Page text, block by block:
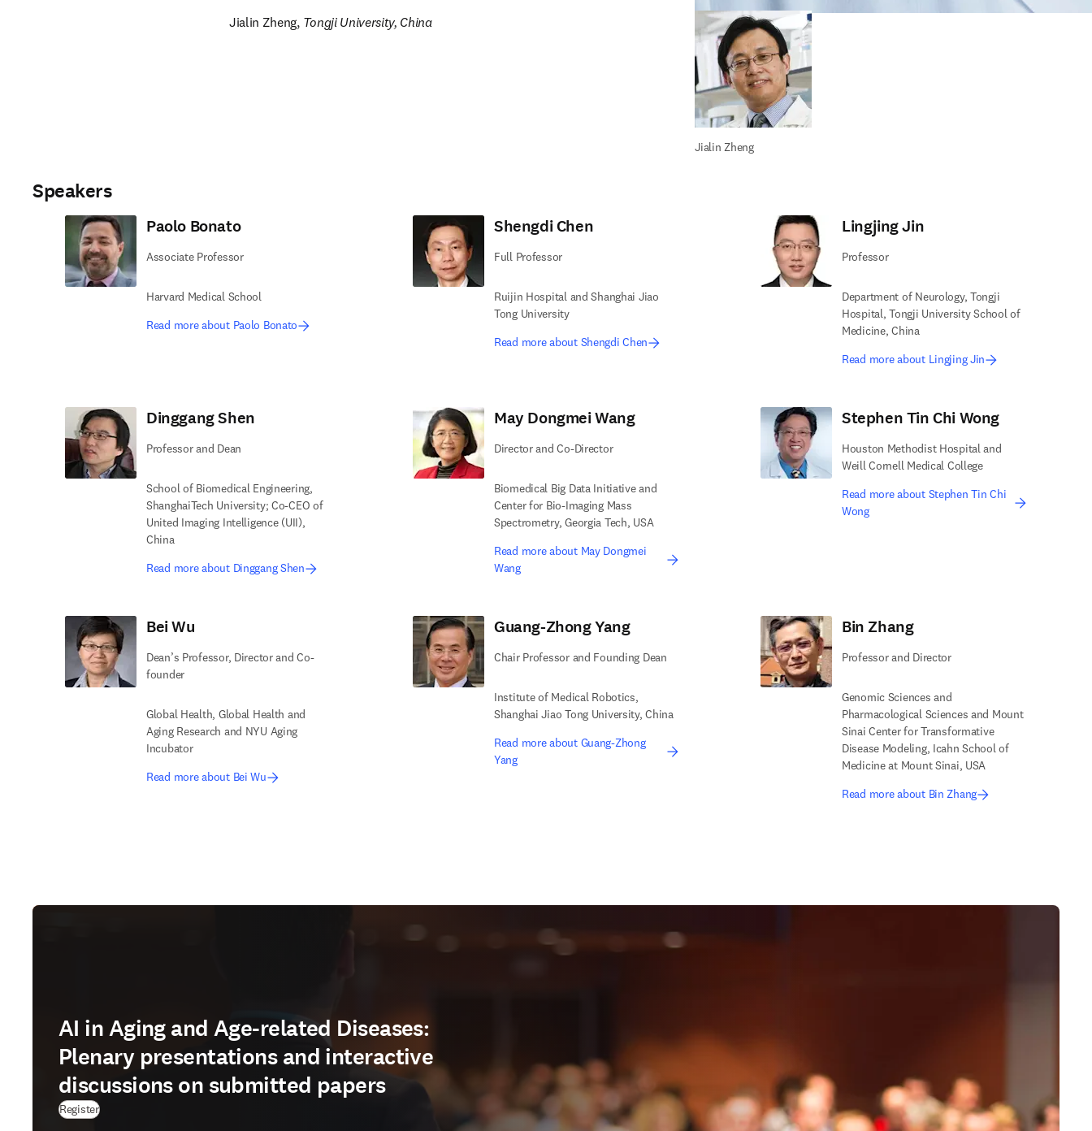
Stephen T. Wong
Jialin Zheng, Tongji University, China
Jialin Zheng
Speakers
Paolo Bonato
Associate Professor
Harvard Medical School
Read more about Paolo Bonato
Shengdi Chen
Full Professor
Ruijin Hospital and Shanghai Jiao
Tong University
Read more about Shengdi Chen
Lingjing Jin
Professor
Department of Neurology, Tongji
Hospital, Tongji University School of
Medicine, China
Read more about Lingjing Jin
Dinggang Shen
Professor and Dean
School of Biomedical Engineering,
ShanghaiTech University; Co-CEO of
United Imaging Intelligence (UII),
China
Read more about Dinggang Shen
May Dongmei Wang
Director and Co-Director
Biomedical Big Data Initiative and
Center for Bio-Imaging Mass
Spectrometry, Georgia Tech, USA
Read more about May Dongmei
Wang
Stephen Tin Chi Wong
Houston Methodist Hospital and
Weill Cornell Medical College
Read more about Stephen Tin Chi
Wong
Bei Wu
Dean’s Professor, Director and Co-
founder
Global Health, Global Health and
Aging Research and NYU Aging
Incubator
Read more about Bei Wu
Guang-Zhong Yang
Chair Professor and Founding Dean
Institute of Medical Robotics,
Shanghai Jiao Tong University, China
Read more about Guang-Zhong
Yang
Bin Zhang
Professor and Director
Genomic Sciences and
Pharmacological Sciences and Mount
Sinai Center for Transformative
Disease Modeling, Icahn School of
Medicine at Mount Sinai, USA
Read more about Bin Zhang
AI in Aging and Age-related Diseases:
Plenary presentations and interactive
discussions on submitted papers
Register